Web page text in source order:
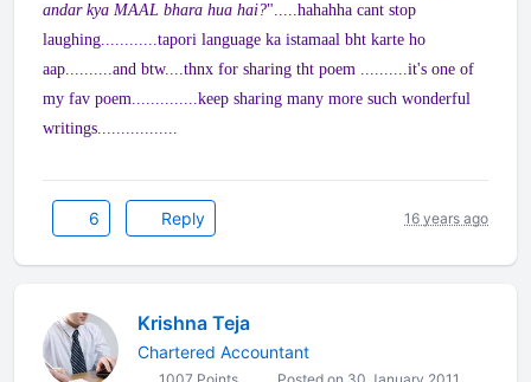
andar kya MAAL bhara hua hai?".....hahahha cant stop
laughing............tapori language ka istamaal bht karte ho
aap..........and btw....thnx for sharing tht poem ..........it's one of
my fav poem..............keep sharing many more such wonderful
writings.................
6 Reply 16 years ago
Krishna Teja
Chartered Accountant